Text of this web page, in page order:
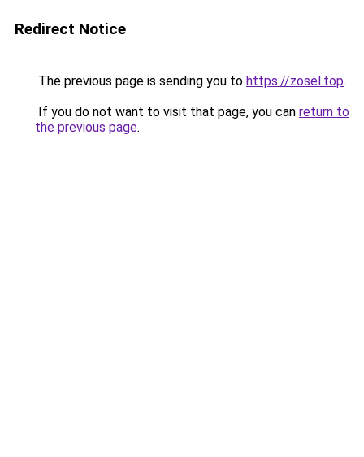
Redirect Notice
The previous page is sending you to https://zosel.top.
If you do not want to visit that page, you can return to
the previous page.